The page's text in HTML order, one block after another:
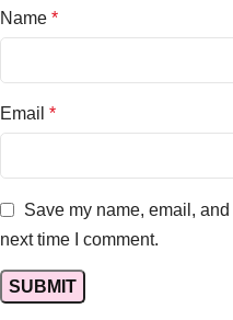
Name *
Email *
Save my name, email,
next time I comment.